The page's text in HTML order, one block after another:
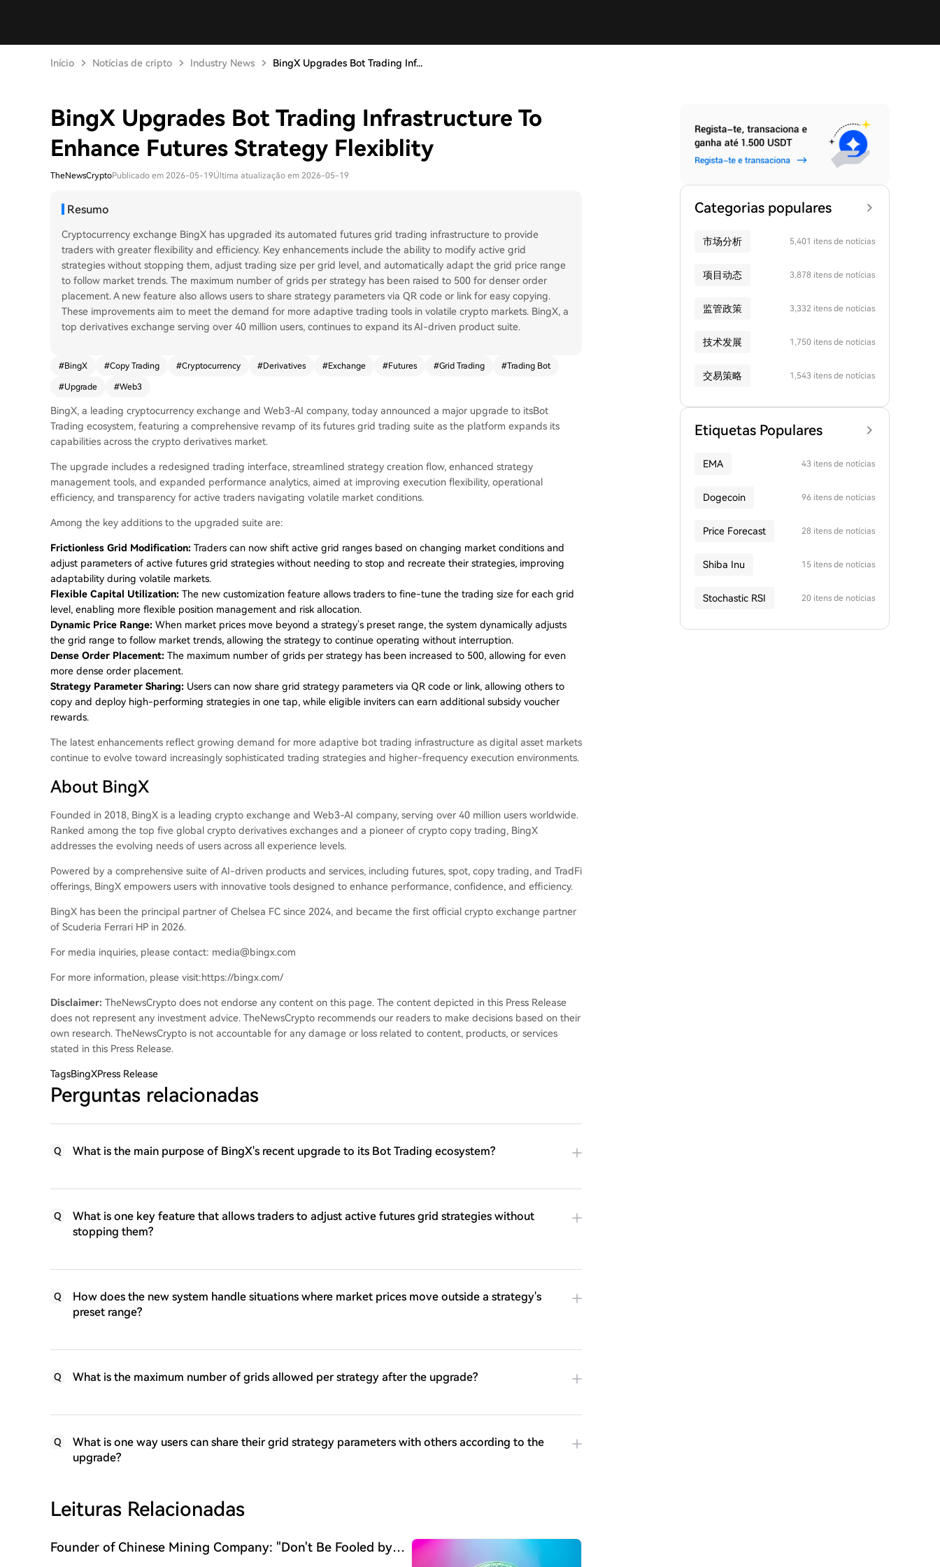
Início Notícias de cripto Industry News BingX Upgrades Bot Trading Inf...
BingX Upgrades Bot Trading Infrastructure To
Enhance Futures Strategy Flexiblity
TheNewsCryptoPublicado em 2026-05-19Última atualização em 2026-05-19
Resumo
Cryptocurrency exchange BingX has upgraded its automated futures grid trading infrastructure to provide
traders with greater flexibility and efficiency. Key enhancements include the ability to modify active grid
strategies without stopping them, adjust trading size per grid level, and automatically adapt the grid price range
to follow market trends. The maximum number of grids per strategy has been raised to 500 for denser order
placement. A new feature also allows users to share strategy parameters via QR code or link for easy copying.
These improvements aim to meet the demand for more adaptive trading tools in volatile crypto markets. BingX, a
top derivatives exchange serving over 40 million users, continues to expand its AI-driven product suite.
#BingX #Copy Trading #Cryptocurrency #Derivatives #Exchange #Futures #Grid Trading #Trading Bot
#Upgrade #Web3
BingX, a leading cryptocurrency exchange and Web3-AI company, today announced a major upgrade to itsBot
Trading ecosystem, featuring a comprehensive revamp of its futures grid trading suite as the platform expands its
capabilities across the crypto derivatives market.
The upgrade includes a redesigned trading interface, streamlined strategy creation flow, enhanced strategy
management tools, and expanded performance analytics, aimed at improving execution flexibility, operational
efficiency, and transparency for active traders navigating volatile market conditions.
Among the key additions to the upgraded suite are:
Frictionless Grid Modification: Traders can now shift active grid ranges based on changing market conditions and
adjust parameters of active futures grid strategies without needing to stop and recreate their strategies, improving
adaptability during volatile markets.
Flexible Capital Utilization: The new customization feature allows traders to fine-tune the trading size for each grid
level, enabling more flexible position management and risk allocation.
Dynamic Price Range: When market prices move beyond a strategy’s preset range, the system dynamically adjusts
the grid range to follow market trends, allowing the strategy to continue operating without interruption.
Dense Order Placement: The maximum number of grids per strategy has been increased to 500, allowing for even
more dense order placement.
Strategy Parameter Sharing: Users can now share grid strategy parameters via QR code or link, allowing others to
copy and deploy high-performing strategies in one tap, while eligible inviters can earn additional subsidy voucher
rewards.
The latest enhancements reflect growing demand for more adaptive bot trading infrastructure as digital asset markets
continue to evolve toward increasingly sophisticated trading strategies and higher-frequency execution environments.
About BingX
Founded in 2018, BingX is a leading crypto exchange and Web3-AI company, serving over 40 million users worldwide.
Ranked among the top five global crypto derivatives exchanges and a pioneer of crypto copy trading, BingX
addresses the evolving needs of users across all experience levels.
Powered by a comprehensive suite of AI-driven products and services, including futures, spot, copy trading, and TradFi
offerings, BingX empowers users with innovative tools designed to enhance performance, confidence, and efficiency.
BingX has been the principal partner of Chelsea FC since 2024, and became the first official crypto exchange partner
of Scuderia Ferrari HP in 2026.
For media inquiries, please contact: media@bingx.com
For more information, please visit:https://bingx.com/
Disclaimer: TheNewsCrypto does not endorse any content on this page. The content depicted in this Press Release
does not represent any investment advice. TheNewsCrypto recommends our readers to make decisions based on their
own research. TheNewsCrypto is not accountable for any damage or loss related to content, products, or services
stated in this Press Release.
TagsBingXPress Release
Perguntas relacionadas
Q What is the main purpose of BingX's recent upgrade to its Bot Trading ecosystem?
Q
What is one key feature that allows traders to adjust active futures grid strategies without
stopping them?
Q
How does the new system handle situations where market prices move outside a strategy's
preset range?
Q What is the maximum number of grids allowed per strategy after the upgrade?
Q
What is one way users can share their grid strategy parameters with others according to the
upgrade?
Leituras Relacionadas
Founder of Chinese Mining Company: "Don't Be Fooled by
Categorias populares
市场分析 5,401 itens de notícias
项目动态 3,878 itens de notícias
监管政策 3,332 itens de notícias
技术发展 1,750 itens de notícias
交易策略 1,543 itens de notícias
Etiquetas Populares
EMA 43 itens de notícias
Dogecoin 96 itens de notícias
Price Forecast 28 itens de notícias
Shiba Inu 15 itens de notícias
Stochastic RSI 20 itens de notícias